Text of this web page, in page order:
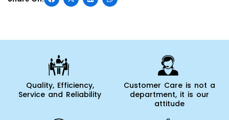
Quality, Efficiency,
Service and Reliability
Customer Care is not a
department, it is our
attitude